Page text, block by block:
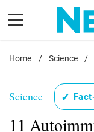
content
Nostalgia
Etiquette
Health
Home / Science /
Science ✓
11